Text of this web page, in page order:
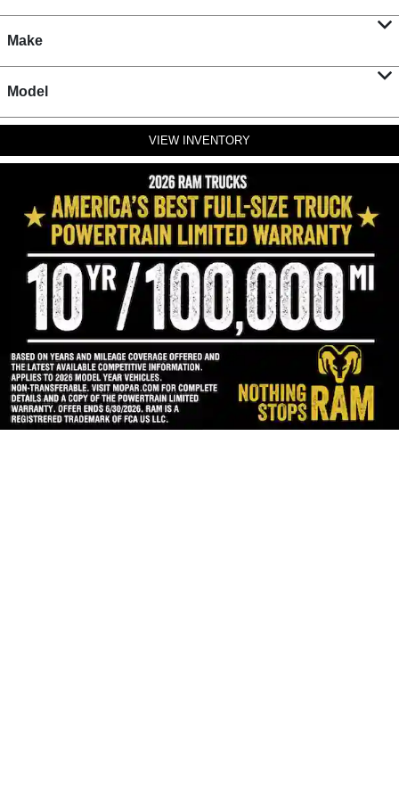
Make
Model
VIEW INVENTORY